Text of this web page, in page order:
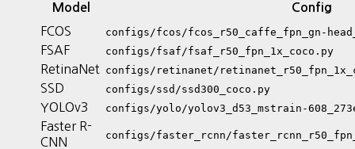
Model Config
FCOS configs/fcos/fcos_r50_caffe_fpn_gn-
FSAF configs/fsaf/fsaf_r50_fpn_1x_coco.py
RetinaNet configs/retinanet/
SSD configs/ssd/ssd300_coco.py
YOLOv3 configs/yolo/yolov3_d53_mstrain-
Faster R-
CNN
configs/faster_rcnn/